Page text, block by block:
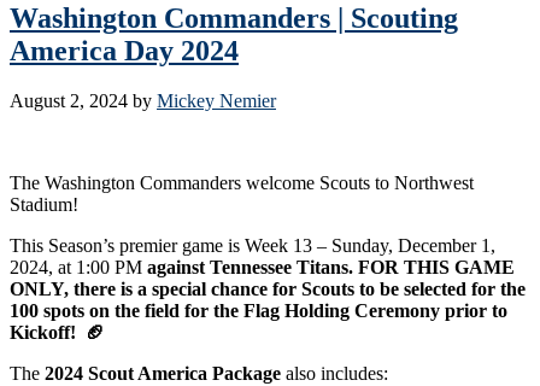
Washington Commanders | Scouting
America Day 2024
August 2, 2024 by Mickey Nemier
The Washington Commanders welcome Scouts to Northwest
Stadium!
This Season’s premier game is Week 13 – Sunday, December 1,
2024, at 1:00 PM against Tennessee Titans. FOR THIS GAME
ONLY, there is a special chance for Scouts to be selected for the
100 spots on the field for the Flag Holding Ceremony prior to
Kickoff!
🏈
The 2024 Scout America Package also includes: